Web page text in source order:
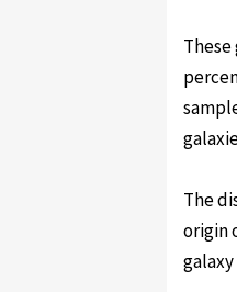
These
The
origin